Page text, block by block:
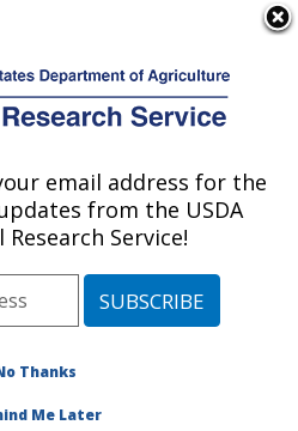
Publications at this
Location» Publication
#255633
Title:
emissions from feedlot
email address for the
from the USDA
Service!
Thanks
Me Later